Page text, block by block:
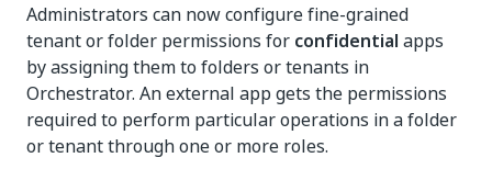
Administrators can now configure fine-grained
tenant or folder permissions for confidential apps
by assigning them to folders or tenants in
Orchestrator. An external app gets the permissions
required to perform particular operations in a folder
or tenant through one or more roles.